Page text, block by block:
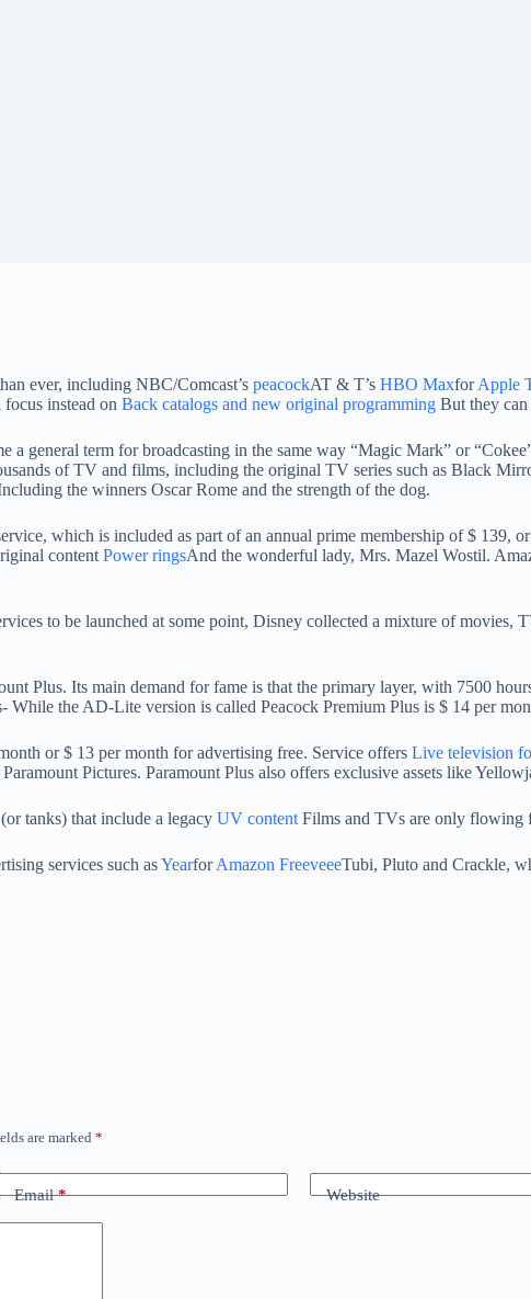
ever, including NBC/Comcast’s peacockAT & T’s HBO MaxforApple
instead on Back catalogs and new original programming But they
a general term for broadcasting in the same way “Magic Mark” or
of TV and films, including the original TV series such as Black
the winners Oscar Rome and the strength of the dog.
which is included as part of an annual prime membership of $
content Power ringsAnd the wonderful lady, Mrs. Mazel Wostil.
to be launched at some point, Disney collected a mixture of
Plus. Its main demand for fame is that the primary layer, with 7500
While the AD-Lite version is called Peacock Premium Plus is $ 14 per
or $ 13 per month for advertising free. Service offers Live television
Pictures. Paramount Plus also offers exclusive assets like
tanks) that include a legacy UV content Films and TVs are only flowing
services such asYearforAmazon FreeveeeTubi, Pluto and Crackle,
are marked *
Email* Website